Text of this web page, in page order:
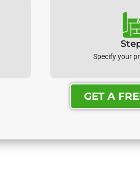
Specify your
GET A